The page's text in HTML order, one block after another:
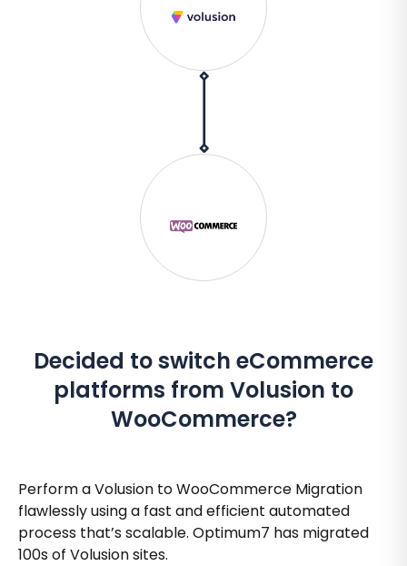
Decided to switch eCommerce
platforms from Volusion to
WooCommerce?
Perform a Volusion to WooCommerce Migration
flawlessly using a fast and efficient automated
process that’s scalable. Optimum7 has migrated
100s of Volusion sites.